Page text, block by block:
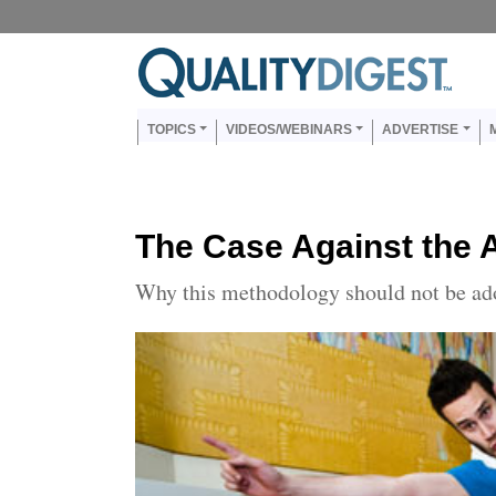
Main navigation
TOPICS VIDEOS/WEBINARS ADVERTISE
The Case Against the
Why this methodology should not be